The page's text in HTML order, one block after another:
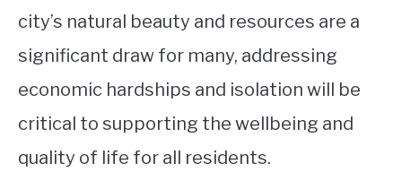
city’s natural beauty and resources are a
significant draw for many, addressing
economic hardships and isolation will be
critical to supporting the wellbeing and
quality of life for all residents.